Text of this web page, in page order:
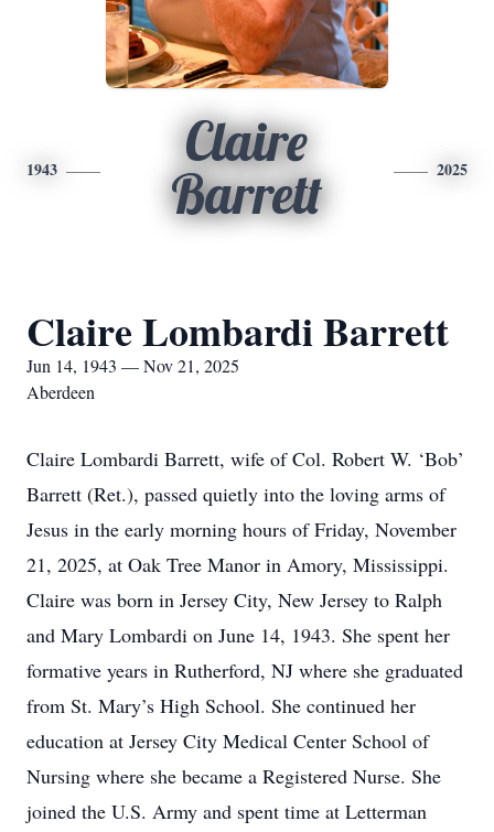
1943
Claire
Barrett
2025
Claire Lombardi Barrett
Jun 14, 1943 — Nov 21, 2025
Aberdeen
Claire Lombardi Barrett, wife of Col. Robert W. ‘Bob’
Barrett (Ret.), passed quietly into the loving arms of
Jesus in the early morning hours of Friday, November
21, 2025, at Oak Tree Manor in Amory, Mississippi.
Claire was born in Jersey City, New Jersey to Ralph
and Mary Lombardi on June 14, 1943. She spent her
formative years in Rutherford, NJ where she graduated
from St. Mary’s High School. She continued her
education at Jersey City Medical Center School of
Nursing where she became a Registered Nurse. She
joined the U.S. Army and spent time at Letterman